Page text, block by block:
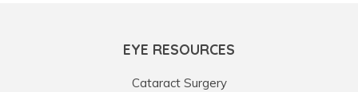
EYE RESOURCES
Cataract Surgery